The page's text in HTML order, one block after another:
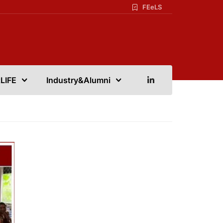
FEeLS
Industry&Alumni